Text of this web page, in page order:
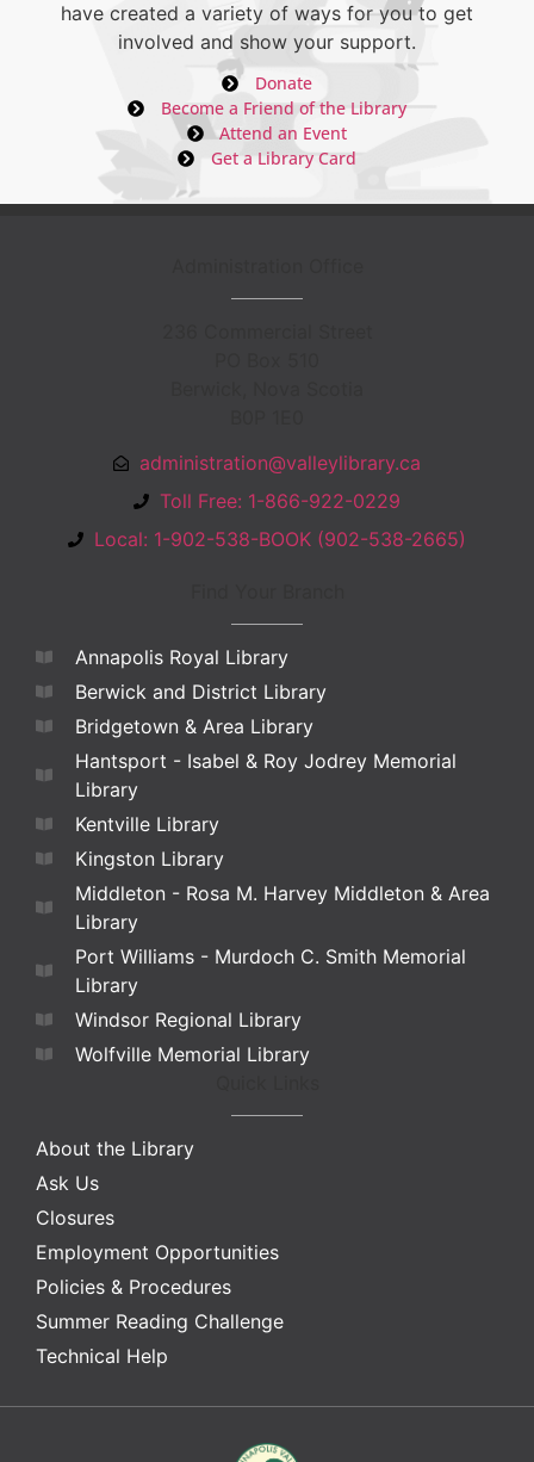
have created a variety of ways for you to get
involved and show your support.
Donate
Become a Friend of the Library
Attend an Event
Get a Library Card
administration@valleylibrary.ca
Toll Free: 1-866-922-0229
Local: 1-902-538-BOOK (902-538-2665)
Annapolis Royal Library
Berwick and District Library
Bridgetown & Area Library
Hantsport - Isabel & Roy Jodrey Memorial
Library
Kentville Library
Kingston Library
Middleton - Rosa M. Harvey Middleton & Area
Library
Port Williams - Murdoch C. Smith Memorial
Library
Windsor Regional Library
Wolfville Memorial Library
About the Library
Ask Us
Closures
Employment Opportunities
Policies & Procedures
Summer Reading Challenge
Technical Help